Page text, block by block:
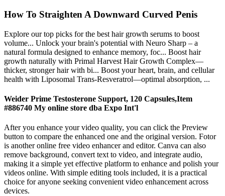
How To Straighten A Downward Curved Penis
Explore our top picks for the best hair growth serums to boost
volume... Unlock your brain's potential with Neuro Sharp – a
natural formula designed to enhance memory, foc... Boost hair
growth naturally with Primal Harvest Hair Growth Complex—
thicker, stronger hair with bi... Boost your heart, brain, and cellular
health with Liposomal Trans-Resveratrol—optimal absorption, ...
Weider Prime Testosterone Support, 120 Capsules,Item
#886740 My online store dba Expo Int'l
After you enhance your video quality, you can click the Preview
button to compare the enhanced one and the original version. Fotor
is another online free video enhancer and editor. Canva can also
remove background, convert text to video, and integrate audio,
making it a simple yet effective platform to enhance and polish your
videos online. With simple editing tools included, it is a practical
choice for anyone seeking convenient video enhancement across
devices.